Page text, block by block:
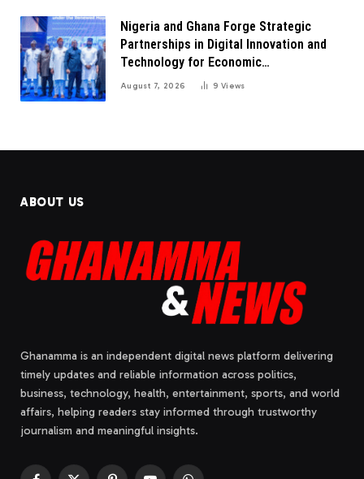
Nigeria and Ghana Forge Strategic
Partnerships in Digital Innovation and
Technology for Economic
Transformation
August 7, 2026 9Views
ABOUT US
Ghanamma is an independent digital news platform delivering
timely updates and reliable information across politics,
business, technology, health, entertainment, sports, and world
affairs, helping readers stay informed through trustworthy
journalism and meaningful insights.